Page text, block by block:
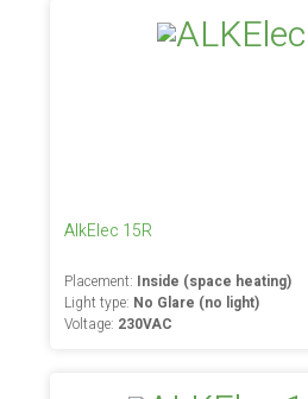
AlkElec 15R
Placement: Inside (space heating)
Light type: No Glare (no light)
Voltage: 230VAC